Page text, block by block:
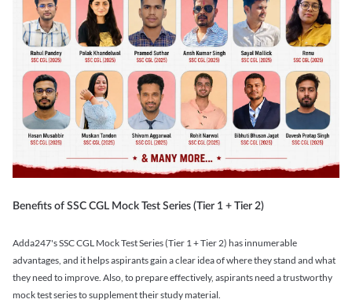
Benefits of SSC CGL Mock Test Series (Tier 1 + Tier 2)
Adda247's SSC CGL Mock Test Series (Tier 1 + Tier 2) has innumerable
advantages, and it helps aspirants gain a clear idea of where they stand and what
they need to improve. Also, to prepare effectively, aspirants need a trustworthy
mock test series to supplement their study material.